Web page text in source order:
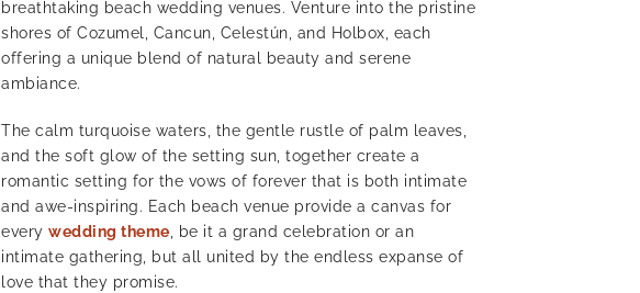
breathtaking beach wedding venues. Venture into the pristine
shores of Cozumel, Cancun, Celestún, and Holbox, each
offering a unique blend of natural beauty and serene
ambiance.
The calm turquoise waters, the gentle rustle of palm leaves,
and the soft glow of the setting sun, together create a
romantic setting for the vows of forever that is both intimate
and awe-inspiring. Each beach venue provide a canvas for
every wedding theme, be it a grand celebration or an
intimate gathering, but all united by the endless expanse of
love that they promise.